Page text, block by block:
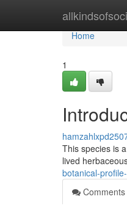
Home
Home
1
This species is
lived
botanical-
Comments